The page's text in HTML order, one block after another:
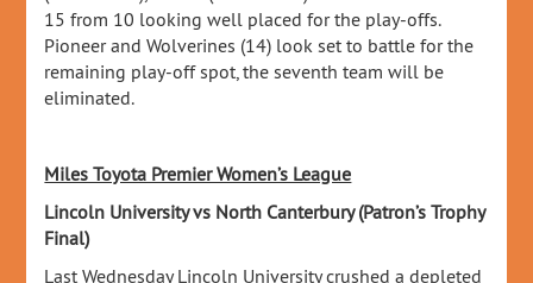
15 from 10 looking well placed for the play-offs.
Pioneer and Wolverines (14) look set to battle for the
remaining play-off spot, the seventh team will be
eliminated.
Miles Toyota Premier Women’s League
Lincoln University vs North Canterbury (Patron’s Trophy
Final)
Last Wednesday Lincoln University crushed a depleted